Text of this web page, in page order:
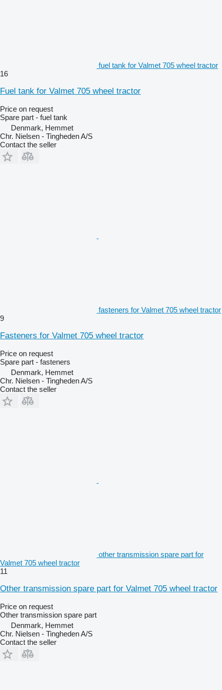
fuel tank for Valmet 705 wheel tractor
16
Fuel tank for Valmet 705 wheel tractor
Price on request
Spare part - fuel tank
Denmark, Hemmet
Chr. Nielsen - Tingheden A/S
Contact the seller
fasteners for Valmet 705 wheel tractor
9
Fasteners for Valmet 705 wheel tractor
Price on request
Spare part - fasteners
Denmark, Hemmet
Chr. Nielsen - Tingheden A/S
Contact the seller
other transmission spare part for
Valmet 705 wheel tractor
11
Other transmission spare part for Valmet 705 wheel tractor
Price on request
Other transmission spare part
Denmark, Hemmet
Chr. Nielsen - Tingheden A/S
Contact the seller